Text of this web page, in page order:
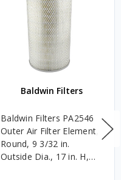
Baldwin Filters
Baldwin Filters PA2546
Outer Air Filter Element,
Round, 9 3/32 in.
Outside Dia., 17 in. H,